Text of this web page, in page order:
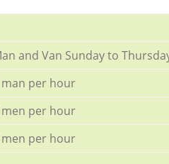
аnd Van Sunday to
man per hour
per hour
per hour